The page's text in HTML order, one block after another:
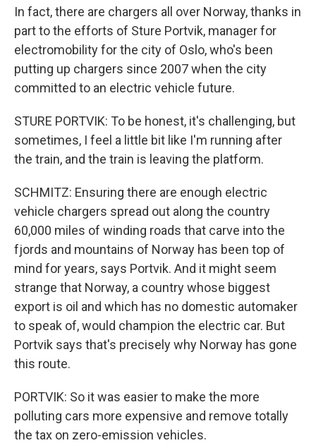
In fact, there are chargers all over Norway, thanks in
part to the efforts of Sture Portvik, manager for
electromobility for the city of Oslo, who's been
putting up chargers since 2007 when the city
committed to an electric vehicle future.
STURE PORTVIK: To be honest, it's challenging, but
sometimes, I feel a little bit like I'm running after
the train, and the train is leaving the platform.
SCHMITZ: Ensuring there are enough electric
vehicle chargers spread out along the country
60,000 miles of winding roads that carve into the
fjords and mountains of Norway has been top of
mind for years, says Portvik. And it might seem
strange that Norway, a country whose biggest
export is oil and which has no domestic automaker
to speak of, would champion the electric car. But
Portvik says that's precisely why Norway has gone
this route.
PORTVIK: So it was easier to make the more
polluting cars more expensive and remove totally
the tax on zero-emission vehicles.